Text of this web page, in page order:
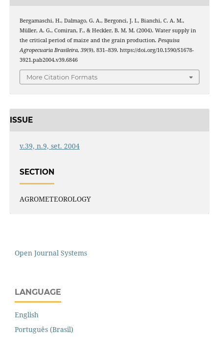
Bergamaschi, H., Dalmago, G. A., Bergonci, J. I., Bianchi, C. A. M.,
Müller, A. G., Comiran, F., & Heckler, B. M. M. (2004). Water supply in
the critical period of maize and the grain production. Pesquisa
Agropecuaria Brasileira, 39(9), 831–839. https://doi.org/10.1590/S1678-
3921.pab2004.v39.6846
More Citation Formats
ISSUE
v.39, n.9, set. 2004
SECTION
AGROMETEOROLOGY
Open Journal Systems
LANGUAGE
English
Português (Brasil)